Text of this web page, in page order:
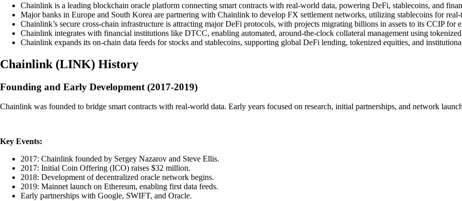
Chainlink is a leading blockchain oracle platform connecting smart contracts with real-world data, powering DeFi, stablecoins, and
Major banks in Europe and South Korea are partnering with Chainlink to develop FX settlement networks, utilizing stablecoins for real-
Chainlink’s secure cross-chain infrastructure is attracting major DeFi protocols, with projects migrating billions in assets to its CCIP for
Chainlink integrates with financial institutions like DTCC, enabling automated, around-the-clock collateral management using tokenized
Chainlink expands its on-chain data feeds for stocks and stablecoins, supporting global DeFi lending, tokenized equities, and
Chainlink (LINK) History
Founding and Early Development (2017-2019)
Chainlink was founded to bridge smart contracts with real-world data. Early years focused on research, initial partnerships, and network
Key Events:
2017: Chainlink founded by Sergey Nazarov and Steve Ellis.
2017: Initial Coin Offering (ICO) raises $32 million.
2018: Development of decentralized oracle network begins.
2019: Mainnet launch on Ethereum, enabling first data feeds.
Early partnerships with Google, SWIFT, and Oracle.